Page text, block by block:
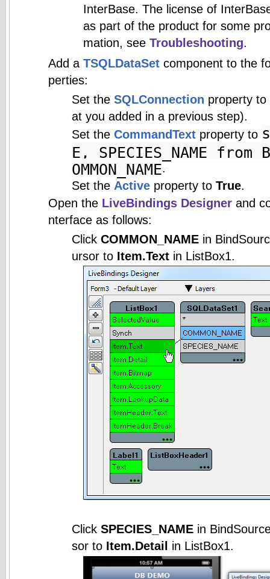
InterBase. The license of
as part of the product for some
mation, see Troubleshooting.
Add aTSQLDataSet component to the
perties:
Set the SQLConnection property to
at you added in a previous step).
Set the CommandTextproperty to
E, SPECIES_NAME
OMMON_NAME.
Set the Activeproperty to True.
Open the LiveBindings Designer and
nterface as follows:
Click COMMON_NAMEin
ursor to Item.Textin ListBox1.
Click SPECIES_NAMEin
sor to Item.Detail in ListBox1.